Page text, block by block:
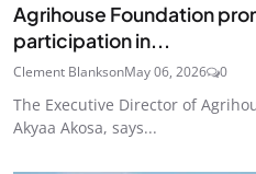
Agrihouse Foundation
participation in...
Clement BlanksonMay 06, 2026 0
The Executive Director of
Akyaa Akosa, says...